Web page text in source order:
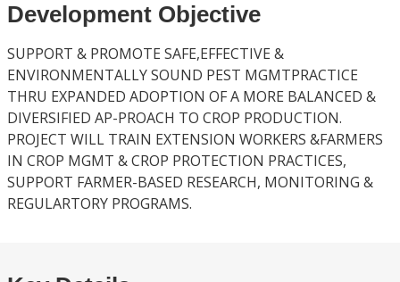
Development Objective
SUPPORT & PROMOTE SAFE,EFFECTIVE &
ENVIRONMENTALLY SOUND PEST MGMTPRACTICE
THRU EXPANDED ADOPTION OF A MORE BALANCED &
DIVERSIFIED AP-PROACH TO CROP PRODUCTION.
PROJECT WILL TRAIN EXTENSION WORKERS &FARMERS
IN CROP MGMT & CROP PROTECTION PRACTICES,
SUPPORT FARMER-BASED RESEARCH, MONITORING &
REGULARTORY PROGRAMS.